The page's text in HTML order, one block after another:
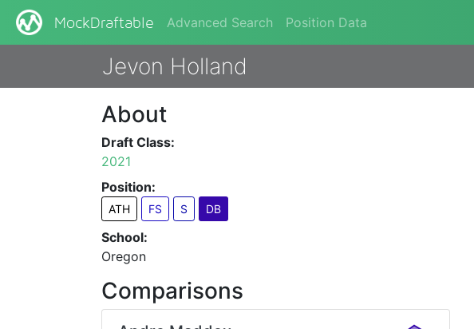
MockDraftable Advanced Search Position Data
Jevon Holland
About
Draft Class:
2021
Position:
ATH FS S DB
School:
Oregon
Comparisons